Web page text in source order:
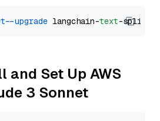
--upgrade langchain-text
and Set Up AWS
3 Sonnet